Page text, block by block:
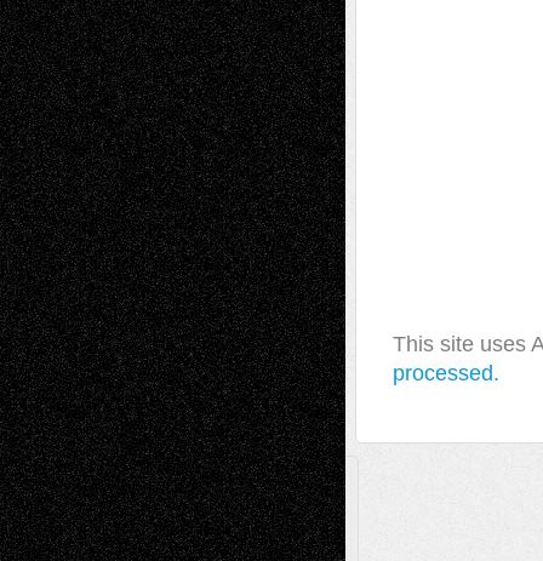
This site uses
processed.
A Tribute To The Founder
Chris Al-Aswad(1979 - 2010)